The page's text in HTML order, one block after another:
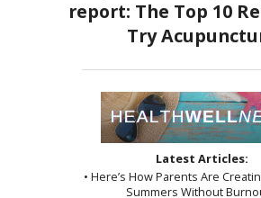
Latest Articles:
• Here’s How Parents Are
Summers Without